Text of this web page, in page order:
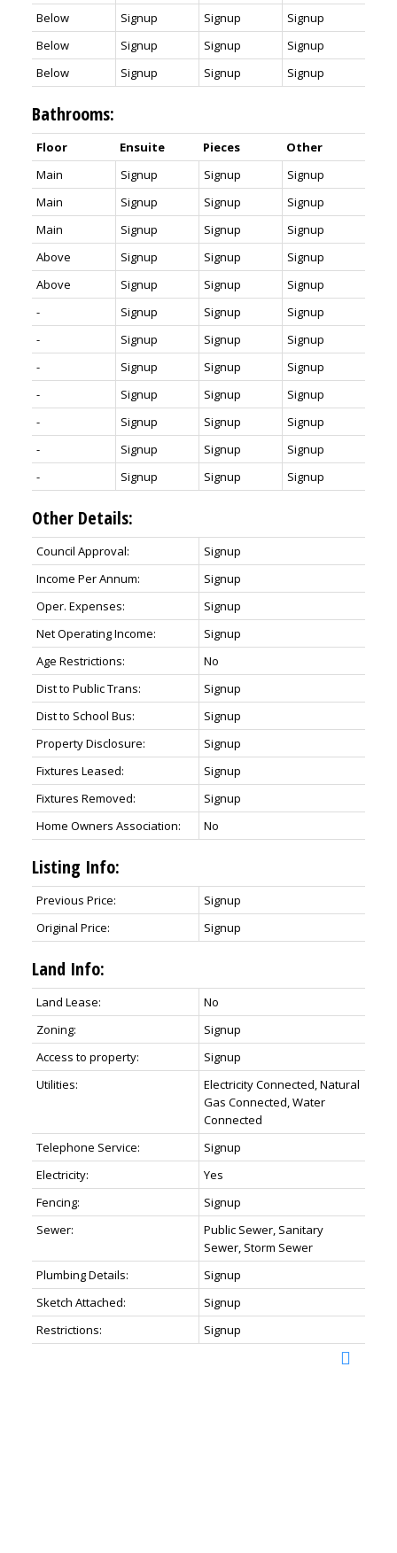
Below
Signup Signup
Signup
Below
Signup Signup
Signup
Below
Signup Signup Signup
Bathrooms:
Floor Ensuite Pieces
Other
Main
Signup Signup
Signup
Main
Signup Signup
Signup
Main
Signup Signup
Signup
Above
Signup Signup
Signup
Above
Signup Signup
Signup
-
Signup Signup
Signup
-
Signup Signup
Signup
-
Signup Signup
Signup
-
Signup Signup
Signup
-
Signup Signup
Signup
-
Signup Signup
Signup
-
Signup Signup Signup
Other Details:
Council Approval:
Signup
Income Per Annum:
Signup
Oper. Expenses:
Signup
Net Operating Income:
Signup
Age Restrictions:
No
Dist to Public Trans:
Signup
Dist to School Bus:
Signup
Property Disclosure:
Signup
Fixtures Leased:
Signup
Fixtures Removed:
Signup
Home Owners Association:
No
Listing Info:
Previous Price:
Signup
Original Price:
Signup
Land Info:
Land Lease:
No
Zoning:
Signup
Access to property:
Signup
Utilities:
Electricity Connected, Natural
Gas Connected, Water
Connected
Telephone Service:
Signup
Electricity:
Yes
Fencing:
Signup
Sewer:
Public Sewer, Sanitary
Sewer, Storm Sewer
Plumbing Details:
Signup
Sketch Attached:
Signup
Restrictions:
Signup